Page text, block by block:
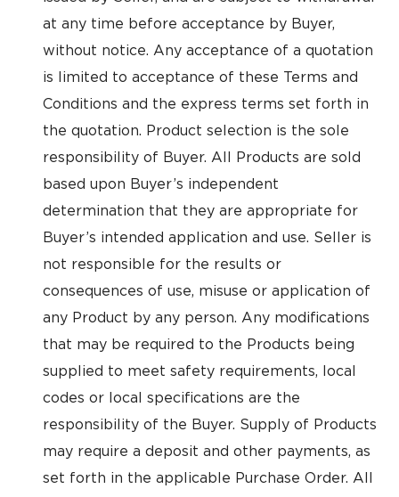
at any time before acceptance by Buyer,
without notice. Any acceptance of a quotation
is limited to acceptance of these Terms and
Conditions and the express terms set forth in
the quotation. Product selection is the sole
responsibility of Buyer. All Products are sold
based upon Buyer’s independent
determination that they are appropriate for
Buyer’s intended application and use. Seller is
not responsible for the results or
consequences of use, misuse or application of
any Product by any person. Any modifications
that may be required to the Products being
supplied to meet safety requirements, local
codes or local specifications are the
responsibility of the Buyer. Supply of Products
may require a deposit and other payments, as
set forth in the applicable Purchase Order. All